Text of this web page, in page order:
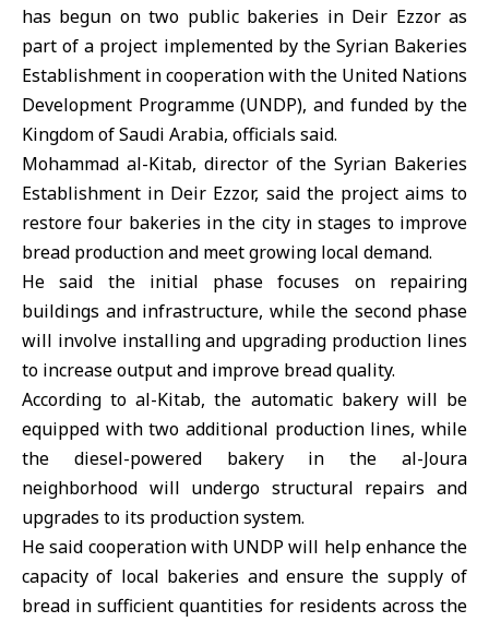
has begun on two public bakeries in Deir Ezzor as
part of a project implemented by the Syrian Bakeries
Establishment in cooperation with the United Nations
Development Programme (UNDP), and funded by the
Kingdom ofSaudi Arabia, officials said.
Mohammad al-Kitab, director of the Syrian Bakeries
Establishment in Deir Ezzor, said the project aims to
restore four bakeries in the city in stages to improve
bread production and meet growing local demand.
He said the initial phase focuses on repairing
buildings and infrastructure, while the second phase
will involve installing and upgrading production lines
to increase output and improve bread quality.
According to al-Kitab, the automatic bakery will be
equipped with two additional production lines, while
the diesel-powered bakery in the al-Joura
neighborhood will undergo structural repairs and
upgrades to its production system.
He said cooperation with UNDP will help enhance the
capacity of local bakeries and ensure the supply of
bread in sufficient quantities for residents across the